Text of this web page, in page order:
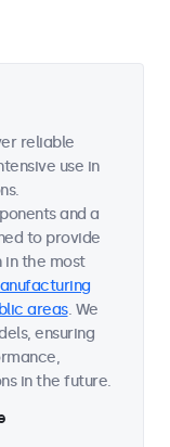
reliable
use in
and a
to provide
in the most
areas. We
ensuring
in the future.